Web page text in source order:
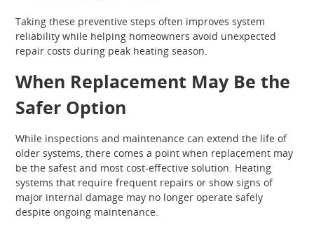
Taking these preventive steps often improves system
reliability while helping homeowners avoid unexpected
repair costs during peak heating season.
When Replacement May Be the
Safer Option
While inspections and maintenance can extend the life of
older systems, there comes a point when replacement may
be the safest and most cost-effective solution. Heating
systems that require frequent repairs or show signs of
major internal damage may no longer operate safely
despite ongoing maintenance.